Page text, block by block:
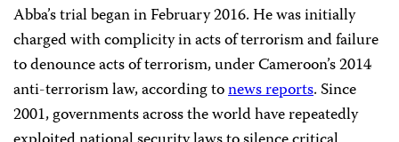
Abba’s trial began in February 2016. He was initially
charged with complicity in acts of terrorism and failure
to denounce acts of terrorism, under Cameroon’s 2014
anti-terrorism law, according tonews reports. Since
2001, governments across the world have repeatedly